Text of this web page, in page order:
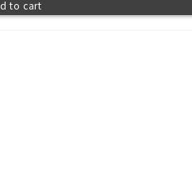
to cart